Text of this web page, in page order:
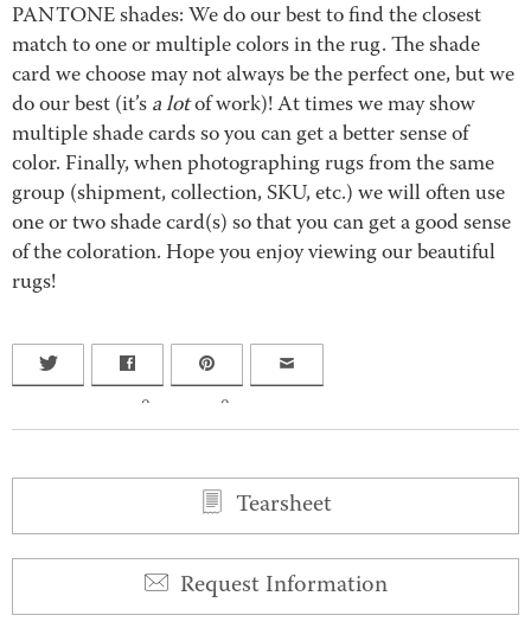
PANTONE shades: We do our best to find the closest
match to one or multiple colors in the rug. The shade
card we choose may not always be the perfect one, but we
do our best (it’sa lotof work)! At times we may show
multiple shade cards so you can get a better sense of
color. Finally, when photographing rugs from the same
group (shipment, collection, SKU, etc.) we will often use
one or two shade card(s) so that you can get a good sense
of the coloration. Hope you enjoy viewing our beautiful
rugs!
0 0
Tearsheet
Request Information